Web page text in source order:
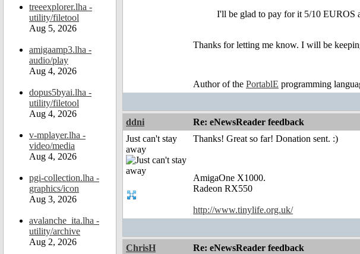
treeexplorer.lha -
utility/filetool
Aug 5, 2026
amigaamp3.lha -
audio/play
Aug 4, 2026
dopus5byai.lha -
utility/filetool
Aug 4, 2026
v-mplayer.lha -
video/media
Aug 4, 2026
pgi-collection.lha -
graphics/icon
Aug 3, 2026
avalanche_ita.lha -
utility/archive
Aug 2, 2026
I'll be glad to pay for it 5/10 EUROS
Thanks for letting me know. I will be
Author of the PortablE programming
ddni Re: eNewsReader feedback
Just can't stay
away
Thanks! Great so far! Donation sent. :)
AmigaOne X1000.
Radeon RX550
http://www.tinylife.org.uk/
ChrisH Re: eNewsReader feedback